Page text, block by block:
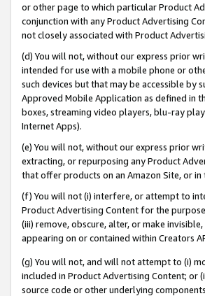
or other page to which particular Product
conjunction with any Product Advertising
not closely associated with Product
(d) You will not, without our express prior
intended for use with a mobile phone or
such devices but that may be accessible by
Approved Mobile Application as defined in
boxes, streaming video players, blu-ray
Internet Apps).
(e) You will not, without our express prior
extracting, or repurposing any Product
that offer products on an Amazon Site, or
(f) You will not (i) interfere, or attempt to
Product Advertising Content for the
(iii) remove, obscure, alter, or make
appearing on or contained within Creators
(g) You will not, and will not attempt to (i)
included in Product Advertising Content; or
source code or other underlying